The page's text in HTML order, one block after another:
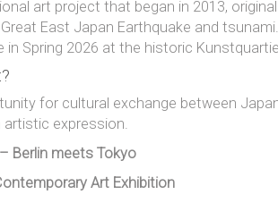
art project that began in 2013,
East Japan Earthquake and
in Spring 2026 at the historic
for cultural exchange between
expression.
– Berlin meets Tokyo
Art Exhibition